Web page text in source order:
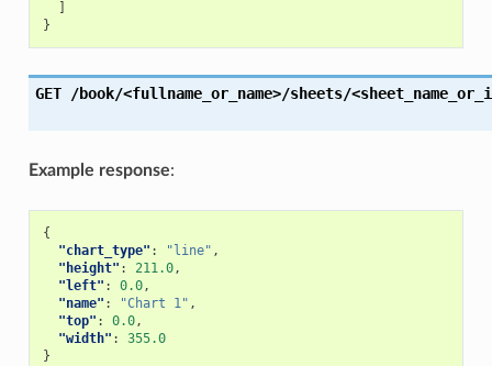
}
GET /book/<fullname_or_name>/sheets/
Example response:
{
"chart_type" : "line" ,
"height" : 211.0,
"left" : 0.0,
"name" : "Chart 1" ,
"top" : 0.0,
"width" :
355.0
}